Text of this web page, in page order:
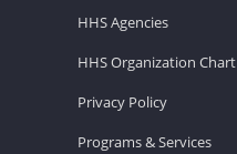
HHS Agencies
HHS Organization Chart
Privacy Policy
Programs & Services